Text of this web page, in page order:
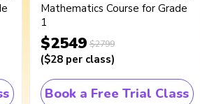
Mathematics Course for Grade
1
$2549 $2799
($28 per class)
Book a Free Trial Class